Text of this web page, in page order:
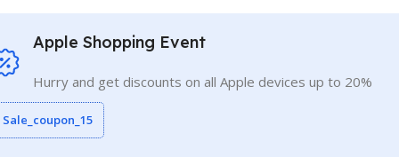
Apple Shopping Event
Hurry and get discounts on all Apple devices up to 20%
Sale_coupon_15